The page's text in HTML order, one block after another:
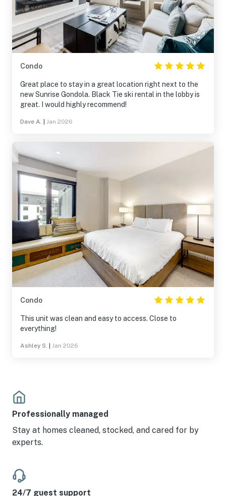
Condo
Great place to stay in a great location right next to the
new Sunrise Gondola. Black Tie ski rental in the lobby is
great. I would highly recommend!
Dave A. Jan 2026
Condo
This unit was clean and easy to access. Close to
everything!
Ashley S. Jan 2026
Professionally managed
Stay at homes cleaned, stocked, and cared for by
experts.
24/7 guest support